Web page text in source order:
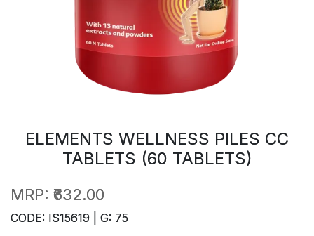
ELEMENTS WELLNESS PILES CC
TABLETS (60 TABLETS)
MRP: ₹632.00
CODE: IS15619 | G: 75